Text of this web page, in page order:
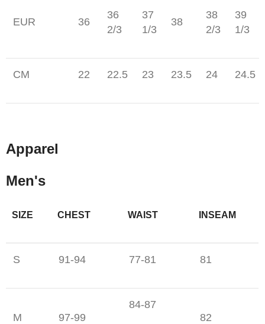
EUR 36
36
2/3
37
1/3
38
38
2/3
39
1/3
CM 22 22.5 23 23.5 24 24.5
Apparel
Men's
SIZE CHEST WAIST INSEAM
S 91-94 77-81 81
M 97-99
84-87
82